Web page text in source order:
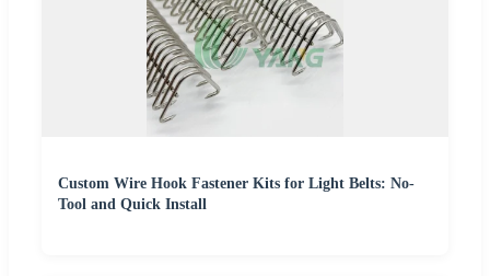
Custom Wire Hook Fastener Kits for Light Belts: No-
Tool and Quick Install